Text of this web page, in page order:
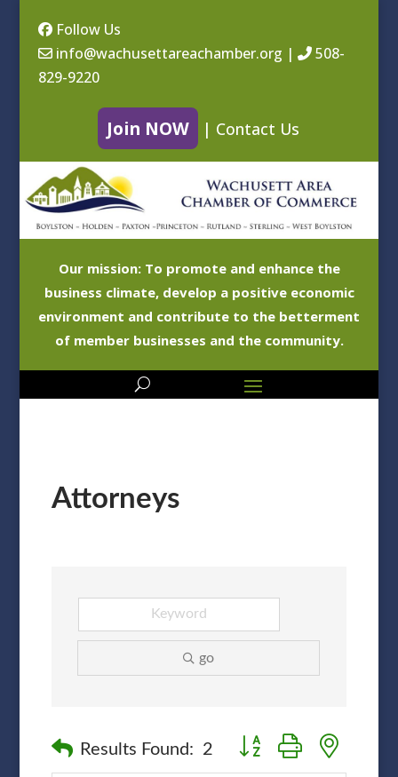
Follow Us
info@wachusettareachamber.org |
508-
829-9220
Join NOW | Contact Us
Our mission: To promote and enhance the
business climate, develop a positive economic
environment and contribute to the betterment
of member businesses and the community.
Attorneys
go
Results Found: 2 Button group with nested